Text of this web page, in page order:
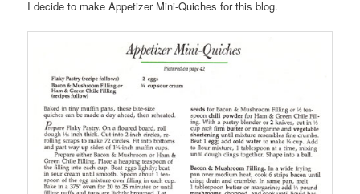
I decide to make Appetizer Mini-Quiches for this blog.